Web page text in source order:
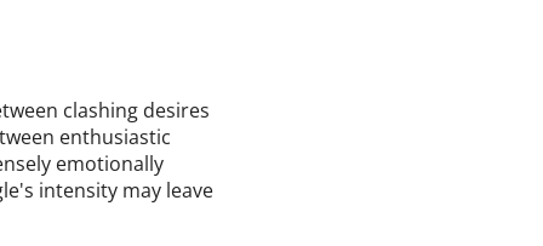
clashing desires
enthusiastic
emotionally
intensity may leave